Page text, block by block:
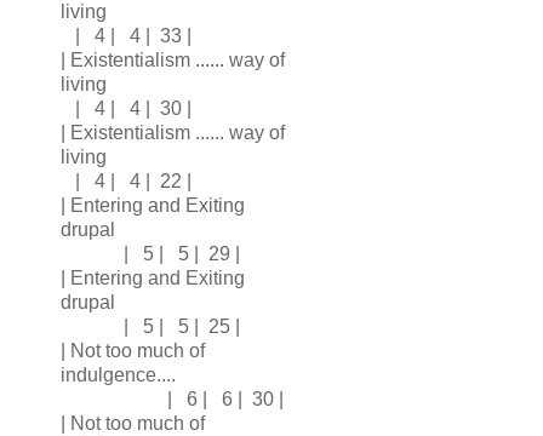
living
| 4 | 4 | 33 |
| Existentialism ...... way of
living
| 4 | 4 | 30 |
| Existentialism ...... way of
living
| 4 | 4 | 22 |
| Entering and Exiting
drupal
| 5 | 5 | 29 |
| Entering and Exiting
drupal
| 5 | 5 | 25 |
| Not too much of
indulgence....
| 6 | 6 | 30 |
| Not too much of